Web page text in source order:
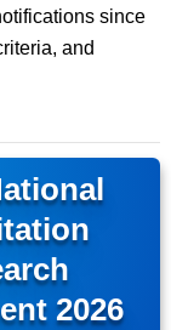
since
and
2026